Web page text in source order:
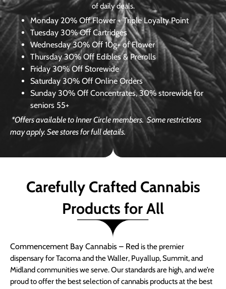
of daily deals.
Monday 20% Off Flower + Triple Loyalty Point
Tuesday 30% Off Cartridges
Wednesday30% Off 10g+ of Flower
Thursday 30% Off Edibles & Prerolls
Friday 30% Off Storewide
Saturday 30% Off Online Orders
Sunday 30% Off Concentrates, 30% storewide for
seniors 55+
*Offers available to Inner Circle members.Some restrictions
may apply. See stores for full details.
Carefully Crafted Cannabis
Products for All
Commencement Bay Cannabis – Red is the premier
dispensary for Tacoma and the Waller, Puyallup, Summit, and
Midland communities we serve. Our standards are high, and we’re
proud to offer the best selection of cannabis products at the best